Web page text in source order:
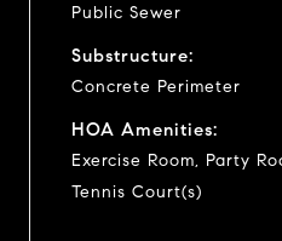
Public Sewer
Substructure:
Concrete Perimeter
HOA Amenities:
Exercise Room, Party
Tennis Court(s)